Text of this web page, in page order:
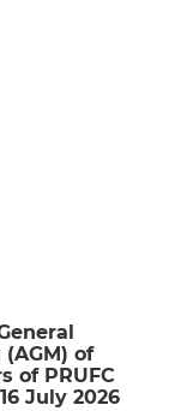
of
of PRUFC
July 2026